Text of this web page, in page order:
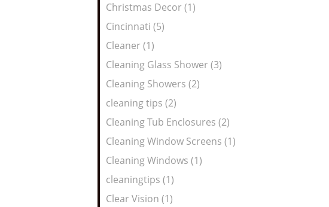
Christmas Decor (1)
Cincinnati (5)
Cleaner (1)
Cleaning Glass Shower (3)
Cleaning Showers (2)
cleaning tips (2)
Cleaning Tub Enclosures (2)
Cleaning Window Screens (1)
Cleaning Windows (1)
cleaningtips (1)
Clear Vision (1)